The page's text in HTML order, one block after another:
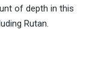
of depth in this
Rutan.